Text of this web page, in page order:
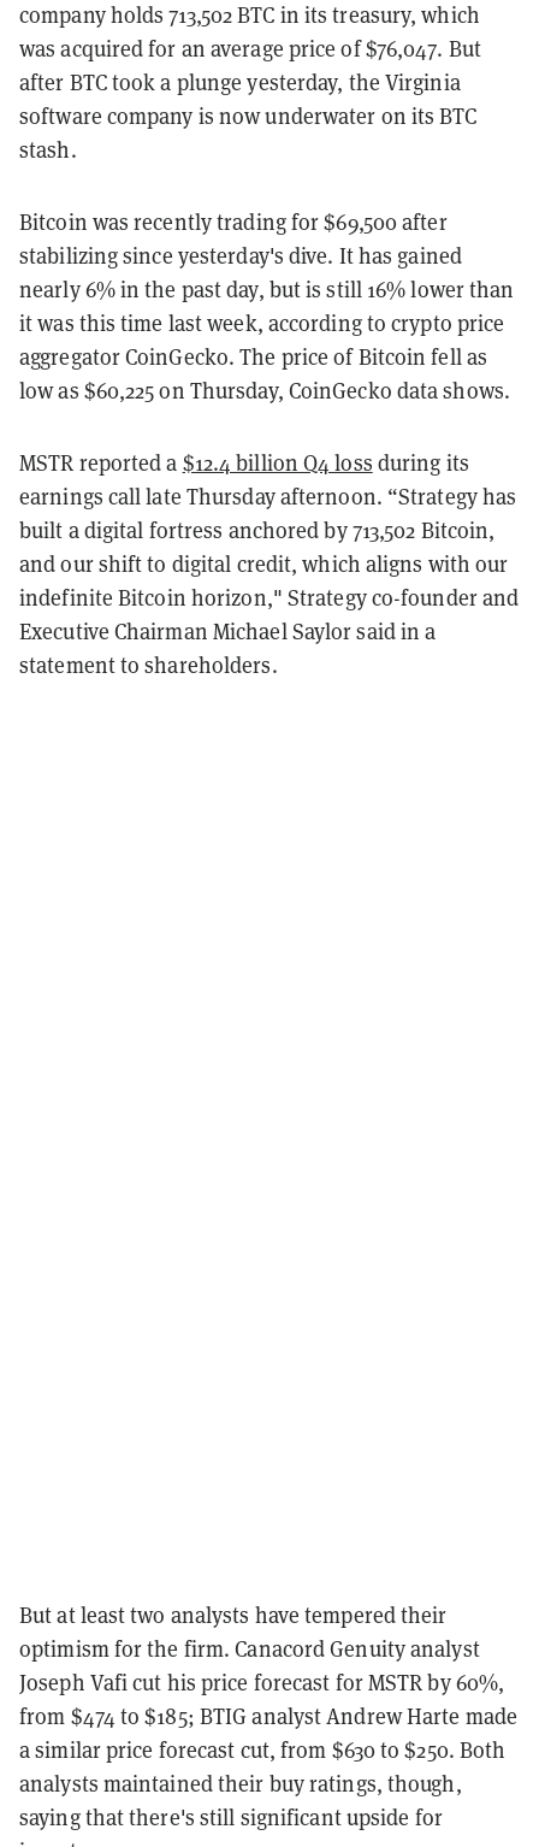
company holds 713,502 BTC in its treasury, which
was acquired for an average price of $76,047. But
after BTC took a plunge yesterday, the Virginia
software company is now underwater on its BTC
stash.
Bitcoin was recently trading for $69,500 after
stabilizing since yesterday's dive. It has gained
nearly 6% in the past day, but is still 16% lower than
it was this time last week, according to crypto price
aggregator CoinGecko. The price of Bitcoin fell as
low as $60,225 on Thursday, CoinGecko data shows.
MSTR reported a $12.4 billion Q4 loss during its
earnings call late Thursday afternoon. “Strategy has
built a digital fortress anchored by 713,502 Bitcoin,
and our shift to digital credit, which aligns with our
indefinite Bitcoin horizon," Strategy co-founder and
Executive Chairman Michael Saylor said in a
statement to shareholders.
But at least two analysts have tempered their
optimism for the firm. Canacord Genuity analyst
Joseph Vafi cut his price forecast for MSTR by 60%,
from $474 to $185; BTIG analyst Andrew Harte made
a similar price forecast cut, from $630 to $250. Both
analysts maintained their buy ratings, though,
saying that there's still significant upside for